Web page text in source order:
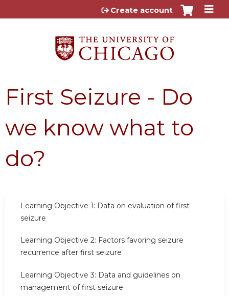
Jump to content
Create account
First Seizure - Do
we know what to
do?
Learning Objective 1: Data on evaluation of first
seizure
Learning Objective 2: Factors favoring seizure
recurrence after first seizure
Learning Objective 3: Data and guidelines on
management of first seizure